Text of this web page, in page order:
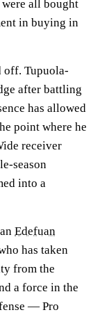
all bought
in buying in
off. Tupuola-
after battling
has allowed
point where he
receiver
season
into a
Edefuan
has taken
from the
a force in the
— Pro